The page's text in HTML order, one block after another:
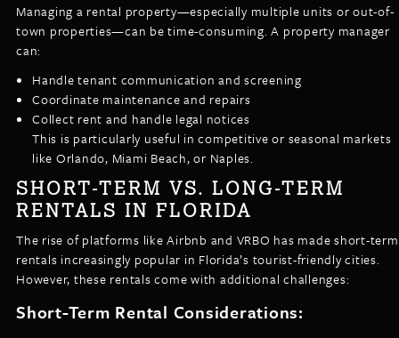
Managing a rental property—especially multiple units or out-of-
town properties—can be time-consuming. A property manager
can:
Handle tenant communication and screening
Coordinate maintenance and repairs
Collect rent and handle legal notices
This is particularly useful in competitive or seasonal markets
like Orlando, Miami Beach, or Naples.
SHORT-TERM VS. LONG-TERM
RENTALS IN FLORIDA
The rise of platforms like Airbnb and VRBO has made short-term
rentals increasingly popular in Florida’s tourist-friendly cities.
However, these rentals come with additional challenges:
Short-Term Rental Considerations: